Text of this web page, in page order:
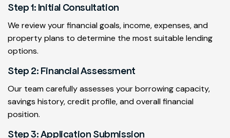
Step 1: Initial Consultation
We review your financial goals, income, expenses, and
property plans to determine the most suitable lending
options.
Step 2: Financial Assessment
Our team carefully assesses your borrowing capacity,
savings history, credit profile, and overall financial
position.
Step 3: Application Submission